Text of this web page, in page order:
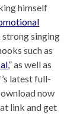
himself
strong singing
such as
,” as well as
latest full-
now
link and get